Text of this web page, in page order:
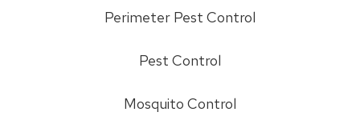
Perimeter Pest Control
Pest Control
Mosquito Control